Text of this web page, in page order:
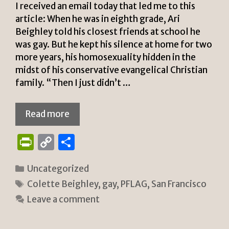
I received an email today that led me to this
article: When he was in eighth grade, Ari
Beighley told his closest friends at school he
was gay. But he kept his silence at home for two
more years, his homosexuality hidden in the
midst of his conservative evangelical Christian
family. “Then I just didn’t …
Read more
P
n
tF
ri
C
p
y
Li
ar
e
Categories
Uncategorized
Tags
Colette Beighley, gay, PFLAG, San Francisco
Leave a comment